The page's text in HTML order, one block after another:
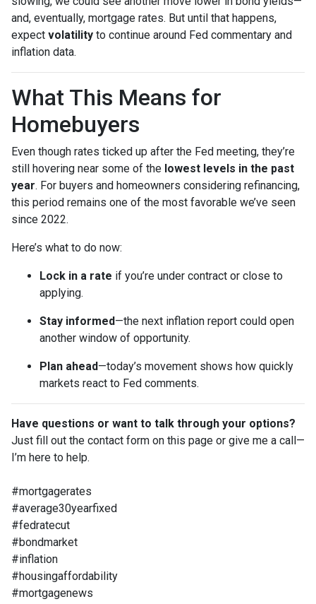
and, eventually, mortgage rates. But until that happens,
expect volatility to continue around Fed commentary and
inflation data.
What This Means for
Homebuyers
Even though rates ticked up after the Fed meeting, they’re
still hovering near some of the lowest levels in the past
year. For buyers and homeowners considering refinancing,
this period remains one of the most favorable we’ve seen
since 2022.
Here’s what to do now:
Lock in a rate if you’re under contract or close to
applying.
Stay informed—the next inflation report could open
another window of opportunity.
Plan ahead—today’s movement shows how quickly
markets react to Fed comments.
Have questions or want to talk through your options?
Just fill out the contact form on this page or give me a call—
I’m here to help.
#mortgagerates
#average30yearfixed
#fedratecut
#bondmarket
#inflation
#housingaffordability
#mortgagenews